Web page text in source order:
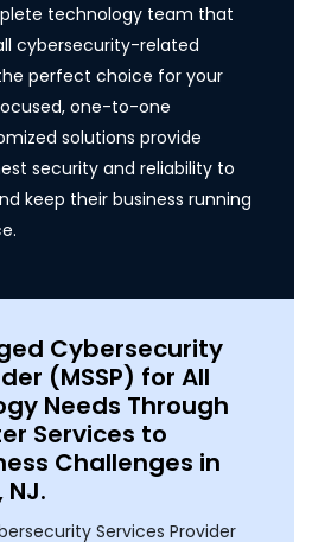
technology team that
cybersecurity-related
perfect choice for your
one-to-one
solutions provide
security and reliability to
keep their business running
Cybersecurity
(MSSP) for All
Needs Through
Services to
Challenges in
NJ.
Services Provider